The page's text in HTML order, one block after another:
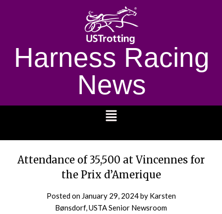
Harness Racing
News
Attendance of 35,500 at Vincennes for
the Prix d’Amerique
Posted on January 29, 2024by Karsten
Bønsdorf, USTA Senior Newsroom